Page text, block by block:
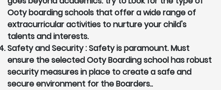
Ooty boarding schools that offer a wide range of
extracurricular activities to nurture your child's
talents and interests.
Safety and Security :Safety is paramount. Must
ensure the selected Ooty Boarding school has robust
security measures in place to create a safe and
secure environment for the Boarders..